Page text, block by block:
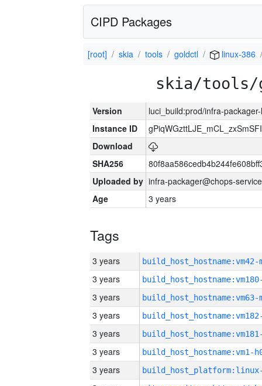
CIPD Packages
[root] skia tools goldctl linux-386
skia/tools/
Version
luci_build:prod/infra-
Instance ID
Download
SHA256
Uploaded by infra-packager@chops-
Age
3 years
Tags
3 years build_host_hostname:vm42-
3 years
3 years build_host_hostname:vm63-
3 years
3 years
3 years build_host_hostname:vm1-
3 years